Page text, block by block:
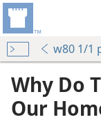
w80 1/1
Why Do
Our